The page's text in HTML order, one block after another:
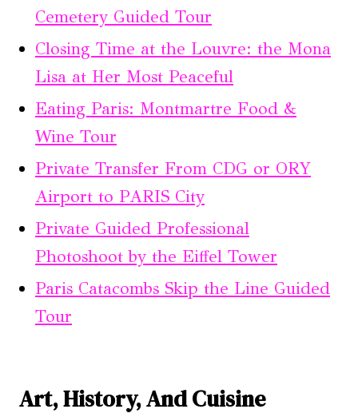
Cemetery Guided Tour
Closing Time at the Louvre: the Mona
Lisa at Her Most Peaceful
Eating Paris: Montmartre Food &
Wine Tour
Private Transfer From CDG or ORY
Airport to PARIS City
Private Guided Professional
Photoshoot by the Eiffel Tower
Paris Catacombs Skip the Line Guided
Tour
Art, History, And Cuisine